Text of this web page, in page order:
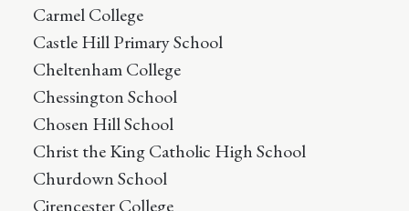
Carmel College
Castle Hill Primary School
Cheltenham College
Chessington School
Chosen Hill School
Christ the King Catholic High School
Churdown School
Cirencester College